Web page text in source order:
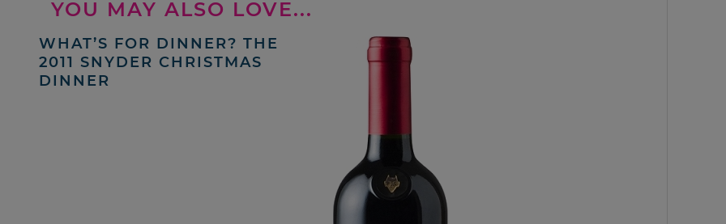
YOU MAY ALSO LOVE...
WHAT’S FOR DINNER? THE
2011 SNYDER CHRISTMAS
DINNER